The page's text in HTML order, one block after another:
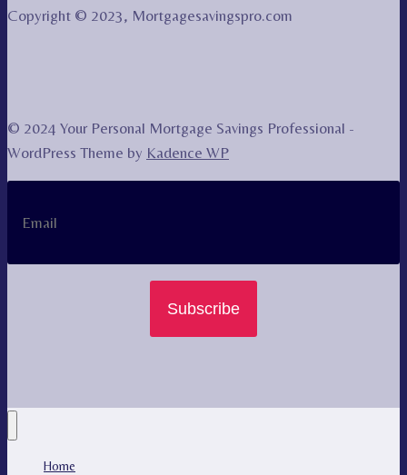
Copyright © 2023, Mortgagesavingspro.com
© 2024 Your Personal Mortgage Savings Professional -
WordPress Theme by Kadence WP
Subscribe
Home